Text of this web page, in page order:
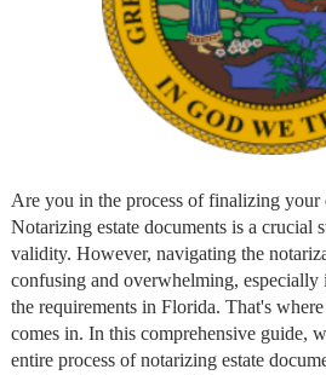
Are you in the process of finalizing your
Notarizing estate documents is a crucial
validity. However, navigating the
confusing and overwhelming,
the requirements in Florida. That's
comes in. In this comprehensive guide,
entire process of notarizing estate